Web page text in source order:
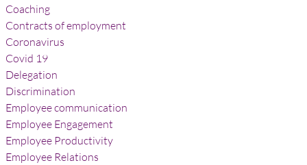
Coaching
Contracts of employment
Coronavirus
Covid 19
Delegation
Discrimination
Employee communication
Employee Engagement
Employee Productivity
Employee Relations